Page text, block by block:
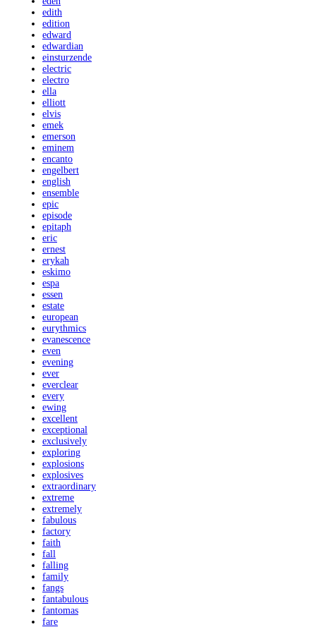
edith
edition
edward
edwardian
einsturzende
electric
electro
ella
elliott
elvis
emek
emerson
eminem
encanto
engelbert
english
ensemble
epic
episode
epitaph
eric
ernest
erykah
eskimo
espa
essen
estate
european
eurythmics
evanescence
even
evening
ever
everclear
every
ewing
excellent
exceptional
exclusively
exploring
explosions
explosives
extraordinary
extreme
extremely
fabulous
factory
faith
fall
falling
family
fangs
fantabulous
fantomas
fare